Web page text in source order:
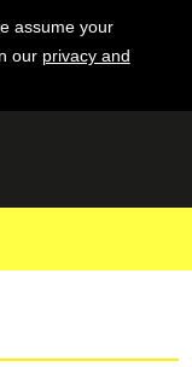
assume your
our privacy and